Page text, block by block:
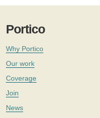
Portico
Why Portico
Our work
Coverage
Join
News